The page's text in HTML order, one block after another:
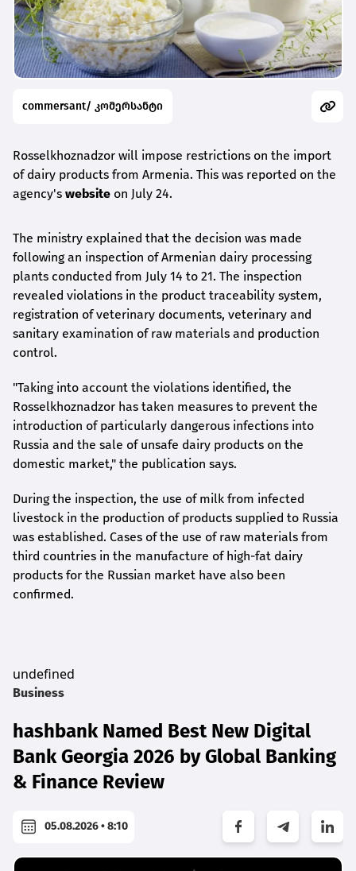
commersant/ კომერსანტი
Rosselkhoznadzor will impose restrictions on the import
of dairy products from Armenia. This was reported on the
agency's website on July 24.
The ministry explained that the decision was made
following an inspection of Armenian dairy processing
plants conducted from July 14 to 21. The inspection
revealed violations in the product traceability system,
registration of veterinary documents, veterinary and
sanitary examination of raw materials and production
control.
"Taking into account the violations identified, the
Rosselkhoznadzor has taken measures to prevent the
introduction of particularly dangerous infections into
Russia and the sale of unsafe dairy products on the
domestic market," the publication says.
During the inspection, the use of milk from infected
livestock in the production of products supplied to Russia
was established. Cases of the use of raw materials from
third countries in the manufacture of high-fat dairy
products for the Russian market have also been
confirmed.
undefined
Business
hashbank Named Best New Digital
Bank Georgia 2026 by Global Banking
& Finance Review
05.08.2026 • 8:10